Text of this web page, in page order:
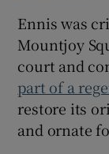
Ennis was
Mountjoy
court and
part of a
restore its
and ornate